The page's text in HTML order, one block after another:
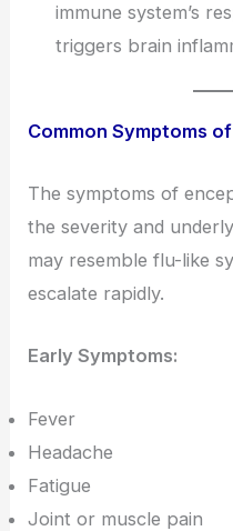
immune system’s
triggers brain
Common Symptoms
The symptoms of
the severity and
may resemble flu-like
escalate rapidly.
Early Symptoms:
Fever
Headache
Fatigue
Joint or muscle pain